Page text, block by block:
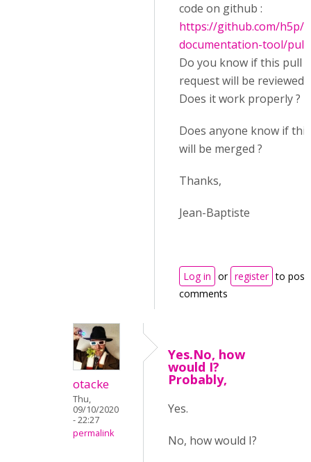
code on github :
https://github.com/h5p/
documentation-tool/
Do you know if this pull
request will be reviewed ?
Does it work properly ?
Does anyone know if this
will be merged ?
Thanks,
Jean-Baptiste
Log in or register to post
comments
otacke
Thu,
09/10/2020
- 22:27
permalink
Yes.No, how
would I?
Probably,
Yes.
No, how would I?